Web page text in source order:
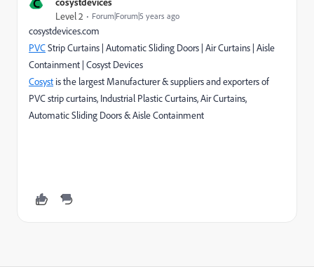
Level 2 Forum|Forum|5 years ago
cosystdevices.com
PVCStrip Curtains | Automatic Sliding Doors | Air Curtains | Aisle
Containment | Cosyst Devices
Cosyst is the largest Manufacturer & suppliers and exporters of
PVC strip curtains, Industrial Plastic Curtains, Air Curtains,
Automatic Sliding Doors & Aisle Containment